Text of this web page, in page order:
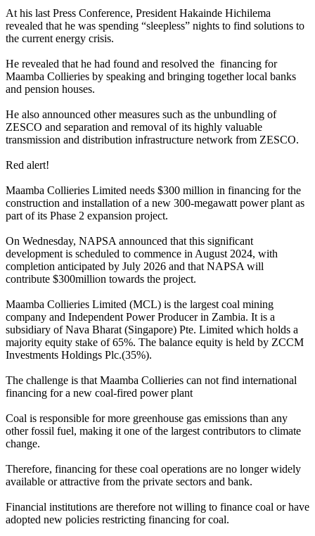
At his last Press Conference, President Hakainde Hichilema
revealed that he was spending “sleepless” nights to find solutions to
the current energy crisis.
He revealed that he had found and resolved the financing for
Maamba Collieries by speaking and bringing together local banks
and pension houses.
He also announced other measures such as the unbundling of
ZESCO and separation and removal of its highly valuable
transmission and distribution infrastructure network from ZESCO.
Red alert!
Maamba Collieries Limited needs $300 million in financing for the
construction and installation of a new 300-megawatt power plant as
part of its Phase 2 expansion project.
On Wednesday, NAPSA announced that this significant
development is scheduled to commence in August 2024, with
completion anticipated by July 2026 and that NAPSA will
contribute $300million towards the project.
Maamba Collieries Limited (MCL) is the largest coal mining
company and Independent Power Producer in Zambia. It is a
subsidiary of Nava Bharat (Singapore) Pte. Limited which holds a
majority equity stake of 65%. The balance equity is held by ZCCM
Investments Holdings Plc.(35%).
The challenge is that Maamba Collieries can not find international
financing for a new coal-fired power plant
Coal is responsible for more greenhouse gas emissions than any
other fossil fuel, making it one of the largest contributors to climate
change.
Therefore, financing for these coal operations are no longer widely
available or attractive from the private sectors and bank.
Financial institutions are therefore not willing to finance coal or have
adopted new policies restricting financing for coal.